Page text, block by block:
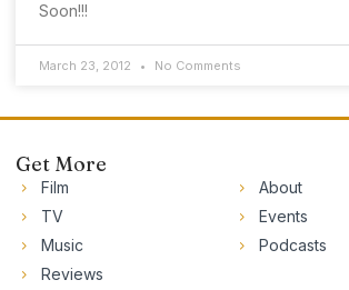
Soon!!!
March 23, 2012 No Comments
Get More
Film
TV
Music
Reviews
About
Events
Podcasts